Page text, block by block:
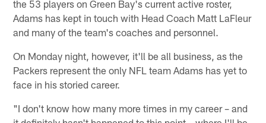
the 53 players on Green Bay's current active roster,
Adams has kept in touch with Head Coach Matt LaFleur
and many of the team's coaches and personnel.
On Monday night, however, it'll be all business, as the
Packers represent the only NFL team Adams has yet to
face in his storied career.
"I don't know how many more times in my career – and